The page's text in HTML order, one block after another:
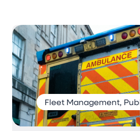
Fleet Management,